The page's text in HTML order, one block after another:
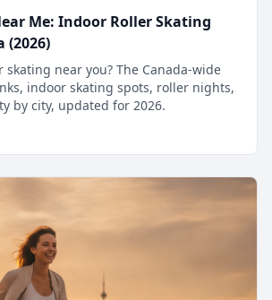
Me: Indoor Roller Skating
(2026)
skating near you? The Canada-wide
indoor skating spots, roller nights,
by city, updated for 2026.